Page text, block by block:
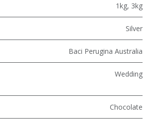
1kg, 3kg
Silver
Baci Perugina Australia
Wedding
Chocolate